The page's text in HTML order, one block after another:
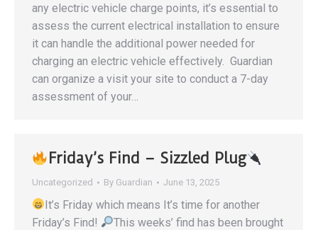
any electric vehicle charge points, it’s essential to
assess the current electrical installation to ensure
it can handle the additional power needed for
charging an electric vehicle effectively. Guardian
can organize a visit your site to conduct a 7-day
assessment of your…
Friday’s Find – Sizzled Plug
Uncategorized By Guardian June 13, 2025
It’s Friday which means It’s time for another
Friday’s Find!
This weeks’ find has been brought